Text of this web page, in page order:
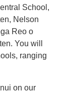
School,
Nelson
Reo o
You will
ranging
on our